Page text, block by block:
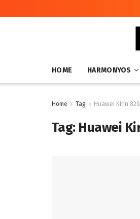
HOME HARMONYOS
Home Tag Huawei Kirin
Tag: Huawei